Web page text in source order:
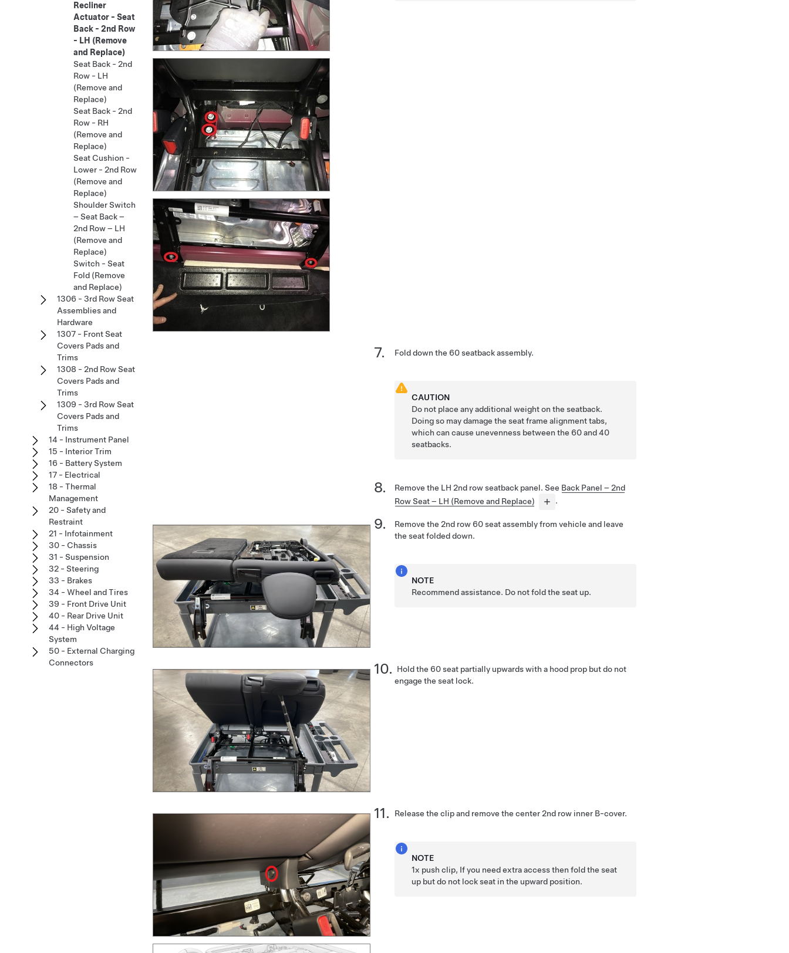
Fold down the 60 seatback assembly.
CAUTION
Do not place any additional weight on the seatback.
Doing so may damage the seat frame alignment tabs,
which can cause unevenness between the 60 and 40
seatbacks.
Remove the LH 2nd row seatback panel. See Back Panel – 2nd
Row Seat – LH (Remove and Replace)
.
Remove the 2nd row 60 seat assembly from vehicle and leave
the seat folded down.
NOTE
Recommend assistance. Do not fold the seat up.
Hold the 60 seat partially upwards with a hood prop but do not
engage the seat lock.
Release the clip and remove the center 2nd row inner B-cover.
NOTE
1x push clip, If you need extra access then fold the seat
up but do not lock seat in the upward position.
Recliner
Actuator - Seat
Back - 2nd Row
- LH (Remove
and Replace)
Seat Back - 2nd
Row - LH
(Remove and
Replace)
Seat Back - 2nd
Row - RH
(Remove and
Replace)
Seat Cushion -
Lower - 2nd Row
(Remove and
Replace)
Shoulder Switch
– Seat Back –
2nd Row – LH
(Remove and
Replace)
Switch - Seat
Fold (Remove
and Replace)
1306 - 3rd Row Seat
Assemblies and
Hardware
1307 - Front Seat
Covers Pads and
Trims
1308 - 2nd Row Seat
Covers Pads and
Trims
1309 - 3rd Row Seat
Covers Pads and
Trims
14 - Instrument Panel
15 - Interior Trim
16 - Battery System
17 - Electrical
18 - Thermal
Management
20 - Safety and
Restraint
21 - Infotainment
30 - Chassis
31 - Suspension
32 - Steering
33 - Brakes
34 - Wheel and Tires
39 - Front Drive Unit
40 - Rear Drive Unit
44 - High Voltage
System
50 - External Charging
Connectors